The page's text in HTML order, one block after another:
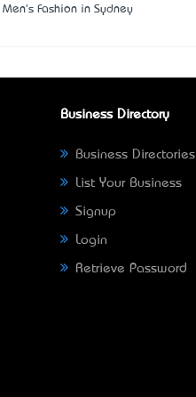
Men's Fashion in Sydney
Business Directory
Business Directories
List Your Business
Signup
Login
Retrieve Password